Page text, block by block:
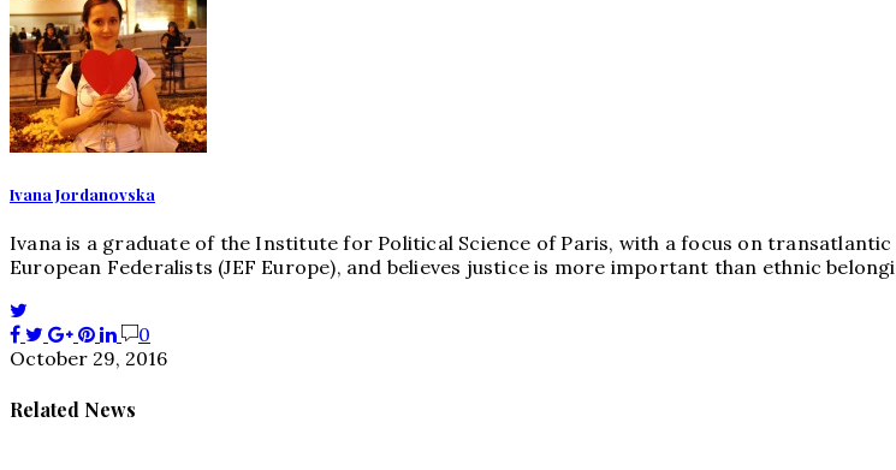
Ivana Jordanovska
Ivana is a graduate of the Institute for Political Science of Paris, with a focus on
European Federalists (JEF Europe), and believes justice is more important than ethnic
0
October 29, 2016
Related News